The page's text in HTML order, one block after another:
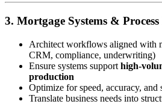
3. Mortgage Systems & Process
Architect workflows aligned with
CRM, compliance, underwriting)
Ensure systems support high-
production
Optimize for speed, accuracy, and
Translate business needs into